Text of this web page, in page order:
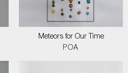
Meteors for Our Time
POA